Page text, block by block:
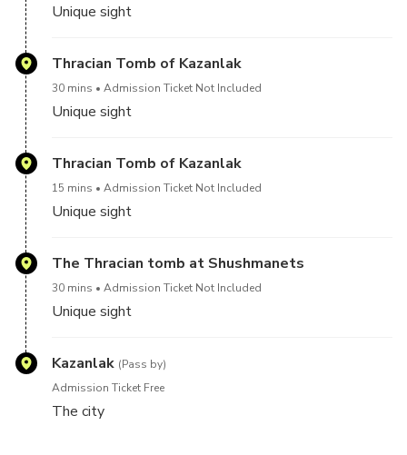
Unique sight
Thracian Tomb of Kazanlak
30 mins Admission Ticket Not Included
Unique sight
Thracian Tomb of Kazanlak
15 mins Admission Ticket Not Included
Unique sight
The Thracian tomb at Shushmanets
30 mins Admission Ticket Not Included
Unique sight
Kazanlak (Pass by)
Admission Ticket Free
The city